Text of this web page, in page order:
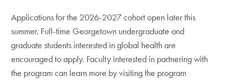
Applications for the 2026-2027 cohort open later this
summer. Full-time Georgetown undergraduate and
graduate students interested in global health are
encouraged to apply. Faculty interested in partnering with
the program can learn more by visiting the program